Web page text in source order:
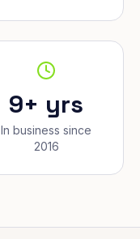
9+ yrs
In business since
2016